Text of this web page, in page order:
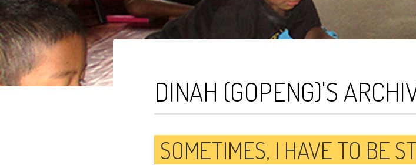
DINAH (GOPENG)'S
SOMETIMES, I HAVE TO BE